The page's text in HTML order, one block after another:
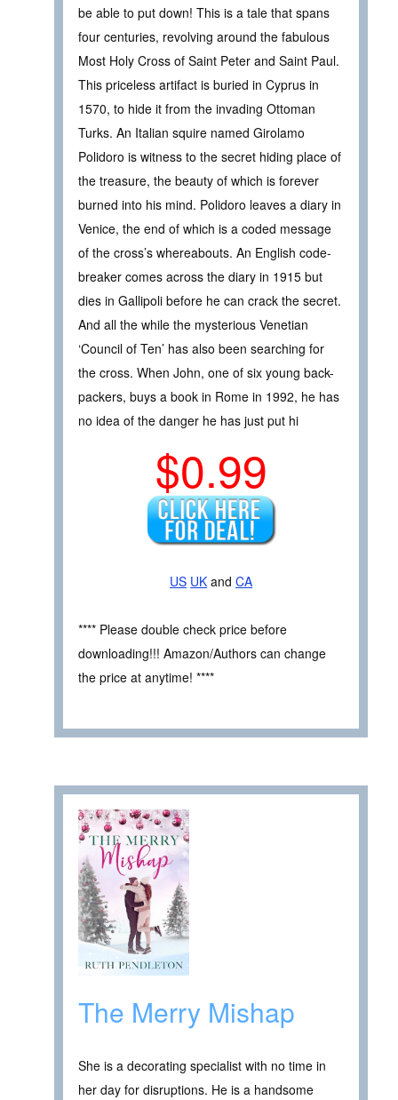
be able to put down! This is a tale that spans
four centuries, revolving around the fabulous
Most Holy Cross of Saint Peter and Saint Paul.
This priceless artifact is buried in Cyprus in
1570, to hide it from the invading Ottoman
Turks. An Italian squire named Girolamo
Polidoro is witness to the secret hiding place of
the treasure, the beauty of which is forever
burned into his mind. Polidoro leaves a diary in
Venice, the end of which is a coded message
of the cross’s whereabouts. An English code-
breaker comes across the diary in 1915 but
dies in Gallipoli before he can crack the secret.
And all the while the mysterious Venetian
‘Council of Ten’ has also been searching for
the cross. When John, one of six young back-
packers, buys a book in Rome in 1992, he has
no idea of the danger he has just put hi
$0.99
US UK and CA
**** Please double check price before
downloading!!! Amazon/Authors can change
the price at anytime! ****
The Merry Mishap
She is a decorating specialist with no time in
her day for disruptions. He is a handsome